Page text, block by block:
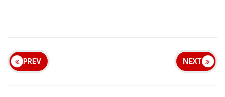
PREV NEXT